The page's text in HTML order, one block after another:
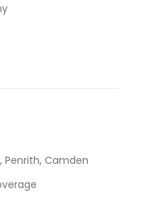
Penrith, Camden